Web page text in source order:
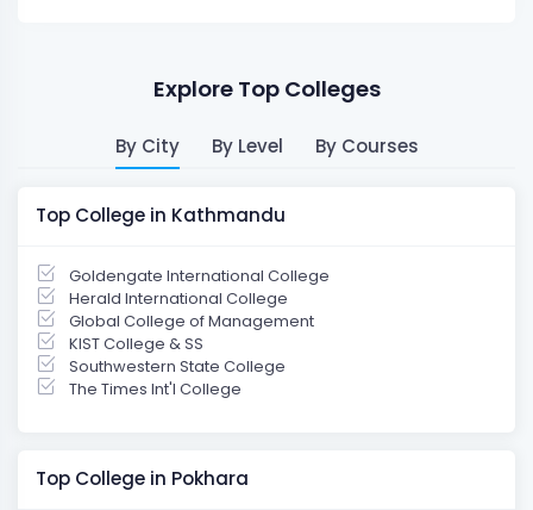
Explore Top Colleges
By City By Level By Courses
Top College in Kathmandu
Goldengate International College
Herald International College
Global College of Management
KIST College & SS
Southwestern State College
The Times Int'l College
Top College in Pokhara